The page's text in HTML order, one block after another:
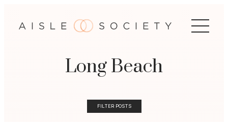
Long Beach
FILTER POSTS